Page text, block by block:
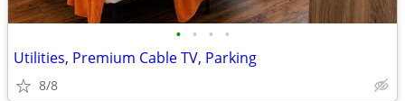
• • • •
Utilities, Premium Cable TV, Parking
8/8